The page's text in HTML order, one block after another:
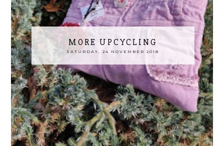
MORE UPCYCLING
SATURDAY, 24 NOVEMBER 2018